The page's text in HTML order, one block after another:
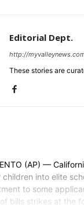
Editorial Dept.
http://
These stories are
(AP) —
into elite
to some
bills strikes at the